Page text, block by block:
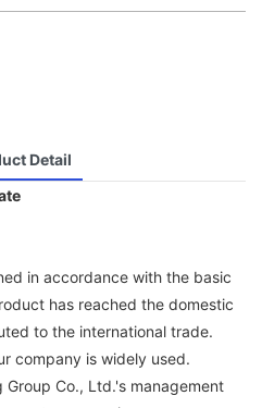
Detail
in accordance with the basic
has reached the domestic
to the international trade.
company is widely used.
Co., Ltd.'s management